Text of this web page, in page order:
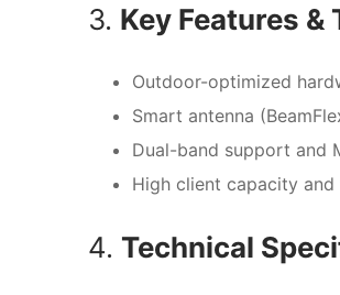
3. Key Features &
Outdoor-optimized
Smart antenna
Dual-band support and
High client capacity
4. Technical